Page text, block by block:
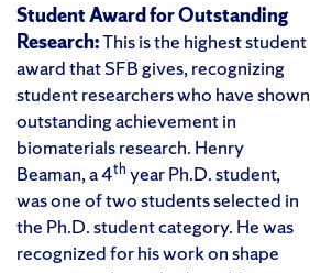
Student Award for Outstanding
Research:This is the highest student
award that SFB gives, recognizing
student researchers who have shown
outstanding achievement in
biomaterials research. Henry
Beaman, a 4th year Ph.D. student,
was one of two students selected in
the Ph.D. student category. He was
recognized for his work on shape